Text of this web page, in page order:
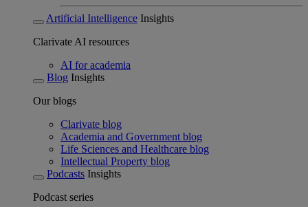
Artificial Intelligence Insights
Clarivate AI resources
AI for academia
Blog Insights
Our blogs
Clarivate blog
Academia and Government blog
Life Sciences and Healthcare blog
Intellectual Property blog
Podcasts Insights
Podcast series